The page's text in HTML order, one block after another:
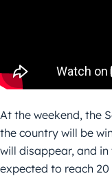
At the weekend, the
the country will be
will disappear, and
expected to reach